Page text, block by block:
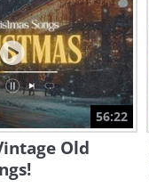
56:22
Old